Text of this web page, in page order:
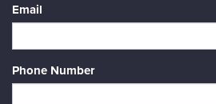
Email
Phone Number